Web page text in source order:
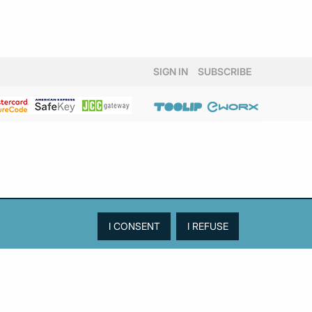
SIGN IN SUBSCRIBE